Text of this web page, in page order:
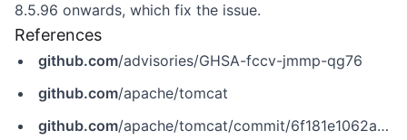
8.5.96 onwards, which fix the issue.
References
github.com/advisories/GHSA-fccv-jmmp-qg76
github.com/apache/tomcat
github.com/apache/tomcat/commit/6f181e1062a472bc5f0234980f66cbde42c1041b